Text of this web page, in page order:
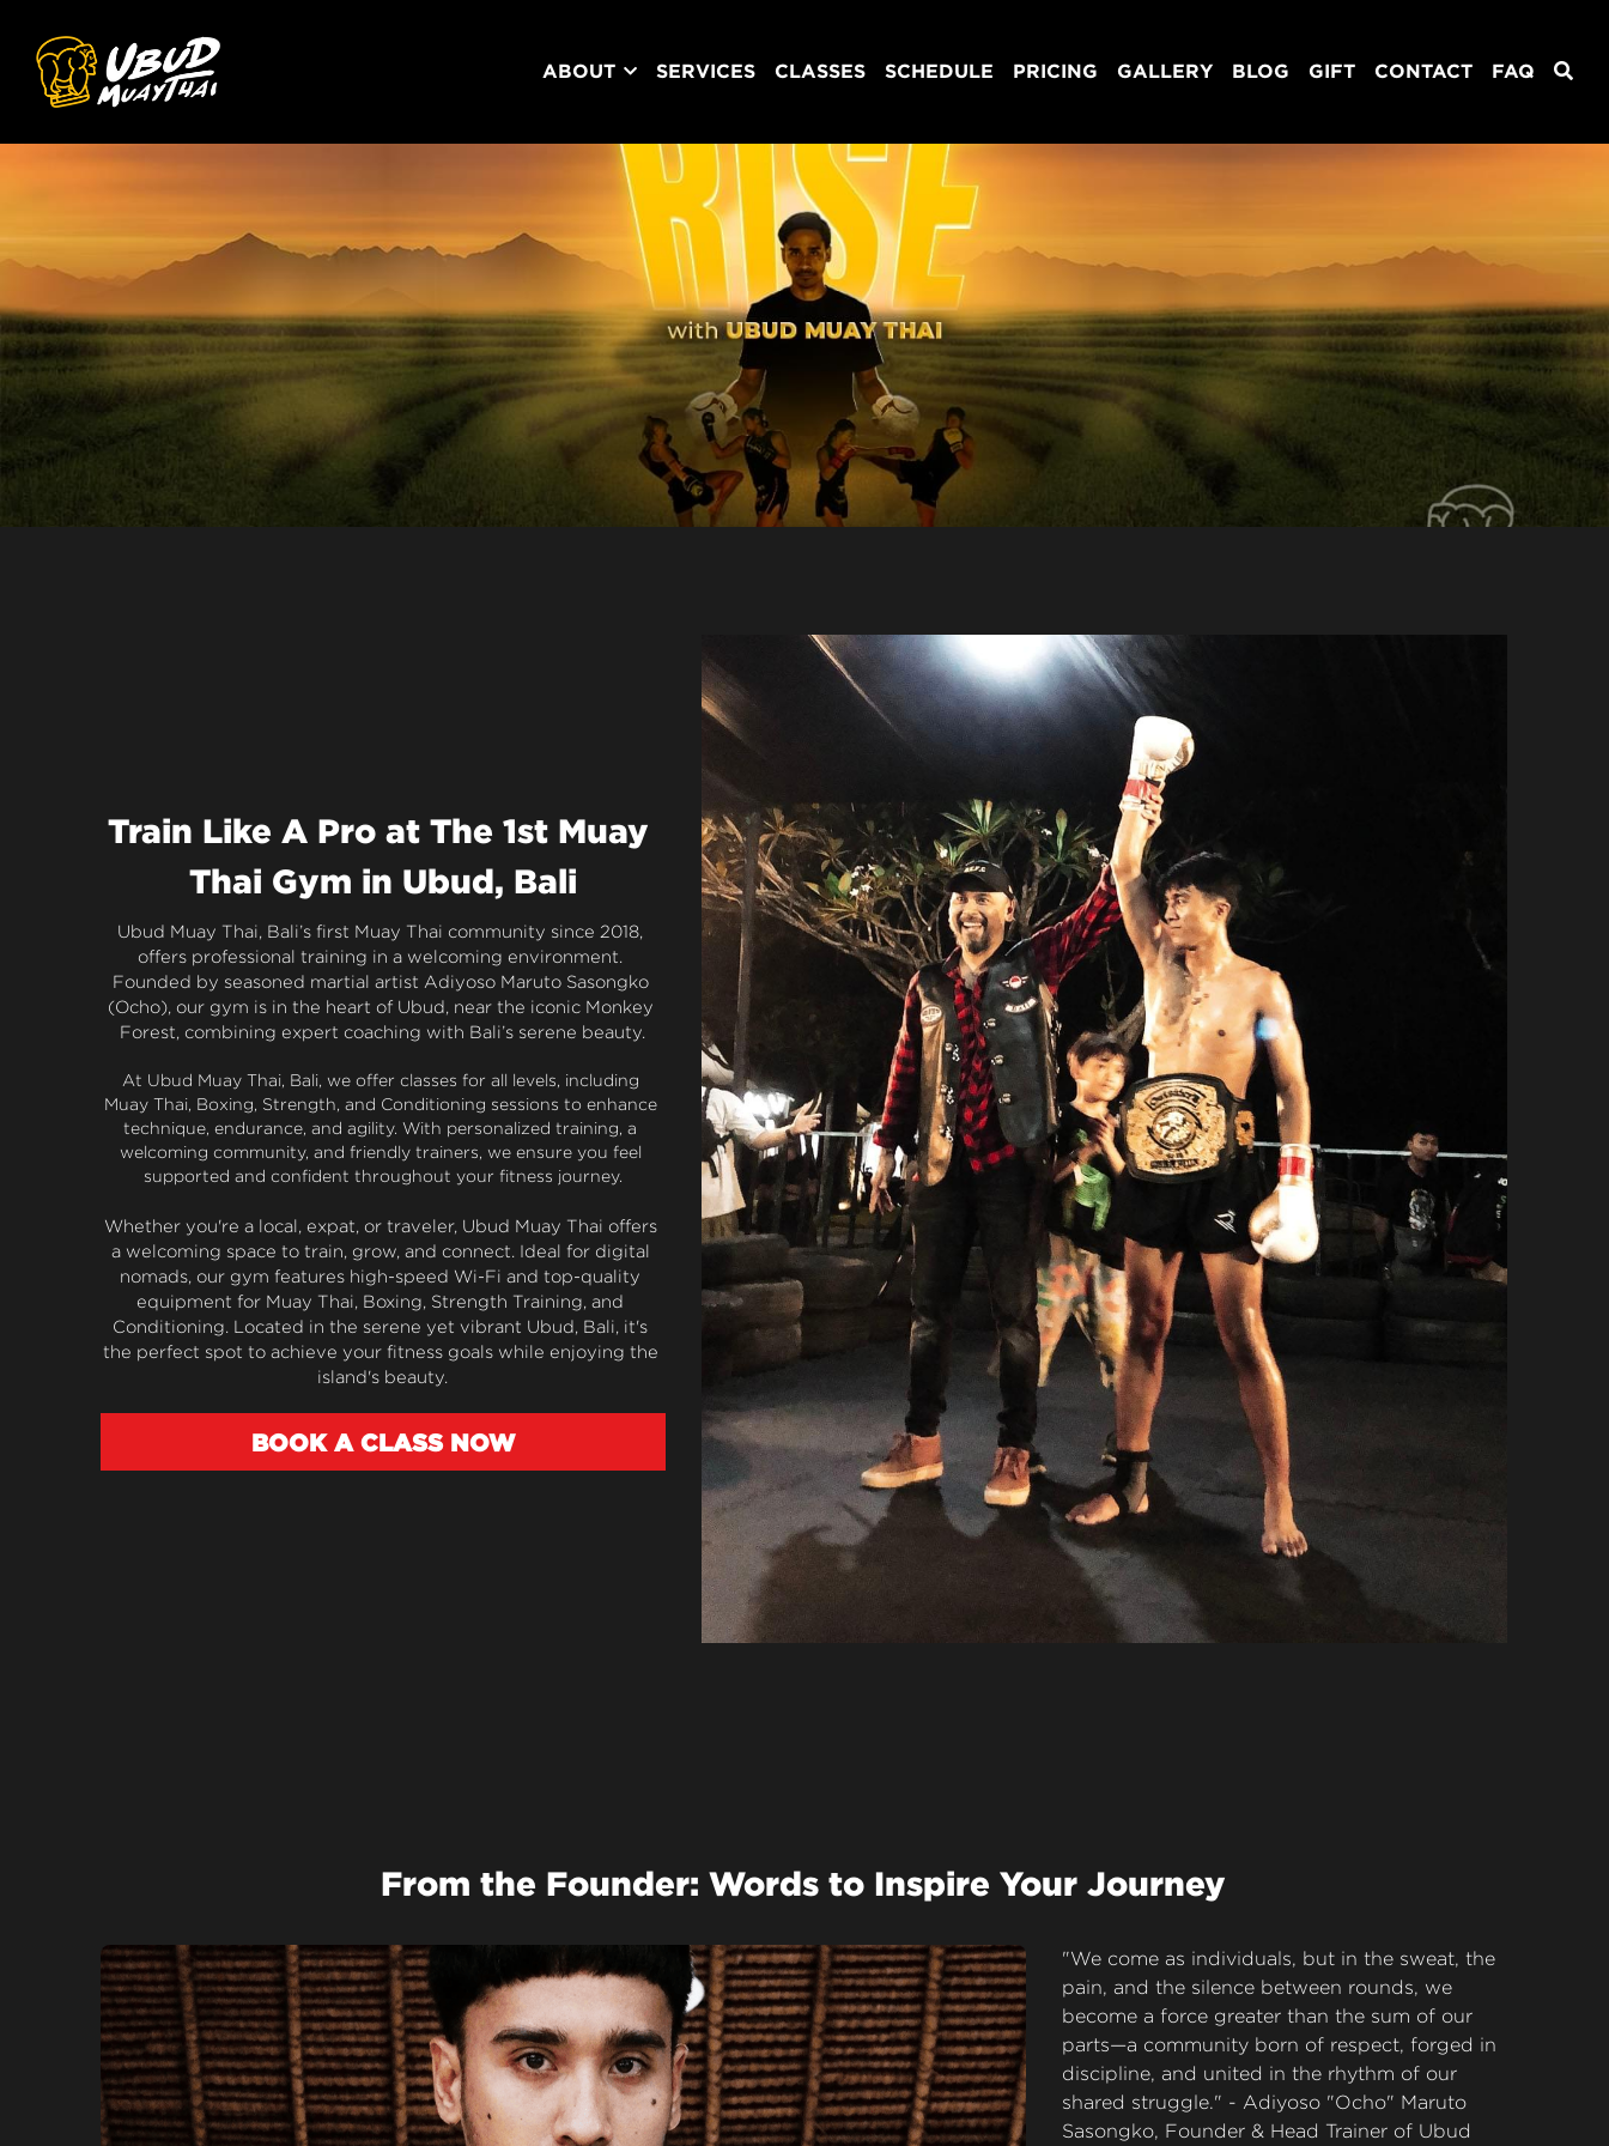
ABOUT SERVICES CLASSES SCHEDULE PRICING GALLERY BLOG GIFT CONTACT FAQ
Train Like A Pro at The 1st Muay
Thai Gym in Ubud, Bali
Ubud Muay Thai, Bali’s first Muay Thai community since 2018,
offers professional training in a welcoming environment.
Founded by seasoned martial artist Adiyoso Maruto Sasongko
(Ocho), our gym is in the heart of Ubud, near the iconic Monkey
Forest, combining expert coaching with Bali’s serene beauty.
At Ubud Muay Thai, Bali, we offer classes for all levels, including
Muay Thai, Boxing, Strength, and Conditioning sessions to enhance
technique, endurance, and agility. With personalized training, a
welcoming community, and friendly trainers, we ensure you feel
supported and confident throughout your fitness journey.
Whether you're a local, expat, or traveler, Ubud Muay Thai offers
a welcoming space to train, grow, and connect. Ideal for digital
nomads, our gym features high-speed Wi-Fi and top-quality
equipment for Muay Thai, Boxing, Strength Training, and
Conditioning. Located in the serene yet vibrant Ubud, Bali, it's
the perfect spot to achieve your fitness goals while enjoying the
island's beauty.
BOOK A CLASS NOW
"We come as individuals, but in the sweat, the
become a force greater than the sum of our
parts—a community born of respect, forged in
discipline, and united in the rhythm of our
shared struggle." - Adiyoso "Ocho" Maruto
Sasongko, Founder & Head Trainer of Ubud
Muay Thai.